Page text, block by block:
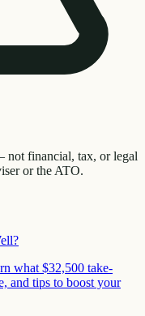
not financial, tax, or legal
or the ATO.
what $32,500 take-
and tips to boost your